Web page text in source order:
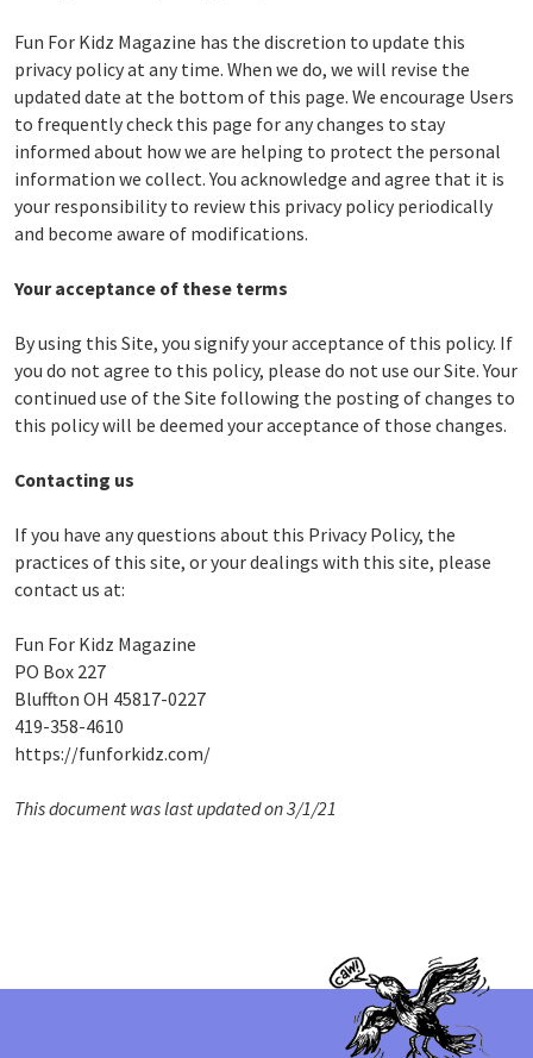
Fun For Kidz Magazine has the discretion to update this
privacy policy at any time. When we do, we will revise the
updated date at the bottom of this page. We encourage Users
to frequently check this page for any changes to stay
informed about how we are helping to protect the personal
information we collect. You acknowledge and agree that it is
your responsibility to review this privacy policy periodically
and become aware of modifications.
Your acceptance of these terms
By using this Site, you signify your acceptance of this policy. If
you do not agree to this policy, please do not use our Site. Your
continued use of the Site following the posting of changes to
this policy will be deemed your acceptance of those changes.
Contacting us
If you have any questions about this Privacy Policy, the
practices of this site, or your dealings with this site, please
contact us at:
Fun For Kidz Magazine
PO Box 227
Bluffton OH 45817-0227
419-358-4610
https://funforkidz.com/
This document was last updated on 3/1/21